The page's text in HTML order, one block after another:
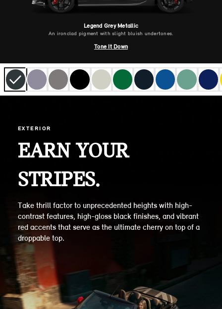
Legend Grey Metallic
An ironclad pigment with slight bluish undertones.
Tone It Down
EXTERIOR
EARN YOUR
STRIPES.
Take thrill factor to unprecedented heights with high-
contrast features, high-gloss black finishes, and vibrant
red accents that serve as the ultimate cherry on top of a
droppable top.